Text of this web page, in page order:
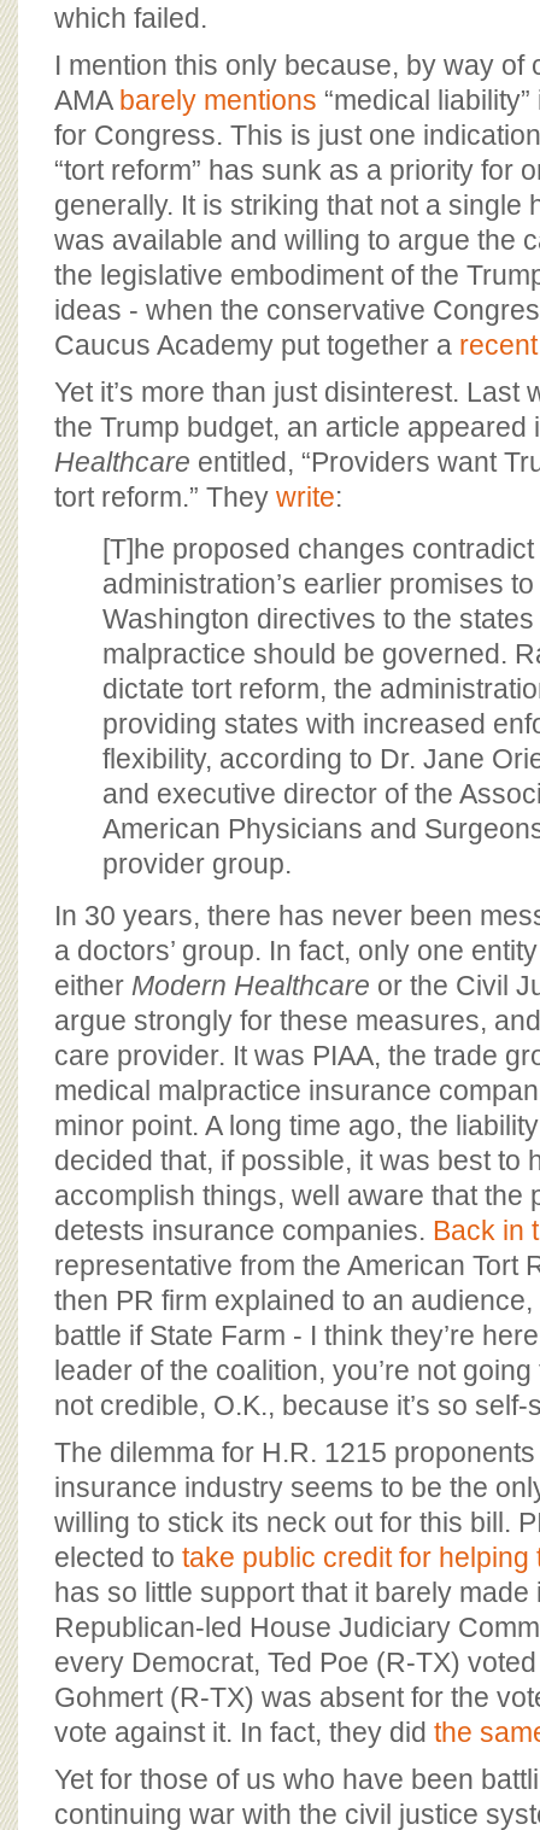
which failed.
I mention this only because, by way of
AMA barely mentions “medical
for Congress. This is just one
“tort reform” has sunk as a priority for
generally. It is striking that not a single
was available and willing to argue the
the legislative embodiment of the
ideas - when the conservative
Caucus Academy put together a
Yet it’s more than just disinterest. Last
the Trump budget, an article appeared
Healthcare entitled, “Providers want
tort reform.” They write:
[T]he proposed changes contradict
administration’s earlier promises
Washington directives to the
malpractice should be governed.
dictate tort reform, the
providing states with increased
flexibility, according to Dr. Jane
and executive director of the
American Physicians and
provider group.
In 30 years, there has never been
a doctors’ group. In fact, only one
either Modern Healthcare or the Civil
argue strongly for these measures,
care provider. It was PIAA, the trade
medical malpractice insurance
minor point. A long time ago, the
decided that, if possible, it was best to
accomplish things, well aware that the
detests insurance companies. Back in
representative from the American Tort
then PR firm explained to an audience,
battle if State Farm - I think they’re
leader of the coalition, you’re not
not credible, O.K., because it’s so self-
The dilemma for H.R. 1215
insurance industry seems to be the
willing to stick its neck out for this bill.
elected to take public credit for
has so little support that it barely made
Republican-led House Judiciary
every Democrat, Ted Poe (R-TX)
Gohmert (R-TX) was absent for the
vote against it. In fact, they did the
Yet for those of us who have been
continuing war with the civil justice